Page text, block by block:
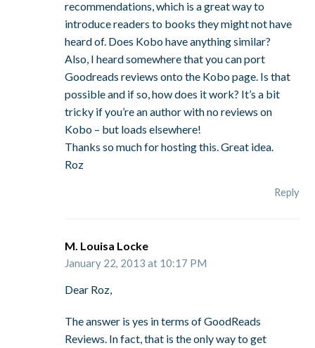
recommendations, which is a great way to
introduce readers to books they might not have
heard of. Does Kobo have anything similar?
Also, I heard somewhere that you can port
Goodreads reviews onto the Kobo page. Is that
possible and if so, how does it work? It’s a bit
tricky if you’re an author with no reviews on
Kobo – but loads elsewhere!
Thanks so much for hosting this. Great idea.
Roz
Reply
M. Louisa Locke
January 22, 2013 at 10:17 PM
Dear Roz,
The answer is yes in terms of GoodReads
Reviews. In fact, that is the only way to get